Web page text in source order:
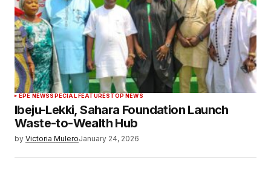
EPE NEWSSPECIAL FEATURESTOP NEWS
Ibeju-Lekki, Sahara Foundation Launch
Waste-to-Wealth Hub
by Victoria MuleroJanuary 24, 2026